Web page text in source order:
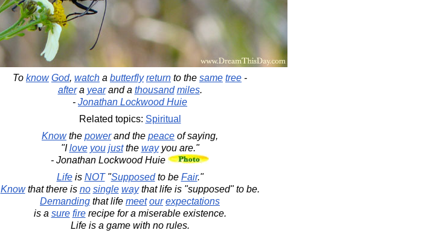
To know God, watch a butterfly return to the same tree -
aftera yearand a thousand miles.
- Jonathan Lockwood Huie
Related topics: Spiritual
Knowthe powerand the peace of saying,
"Ilove you justthe wayyou are."
- Jonathan Lockwood Huie
Lifeis NOT"Supposedto be Fair."
Knowthat there is no single waythat life is "supposed" to be.
Demanding that life meet our expectations
is a sure firerecipe for a miserable existence.
Life is a game with no rules.